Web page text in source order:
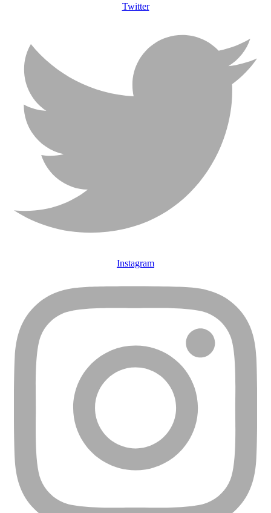
Twitter
Instagram